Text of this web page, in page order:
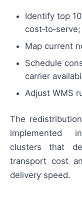
Identify top
cost‑to‑serve;
Map current
Schedule
carrier
Adjust WMS
The
implemented
clusters that
transport cost
delivery speed.